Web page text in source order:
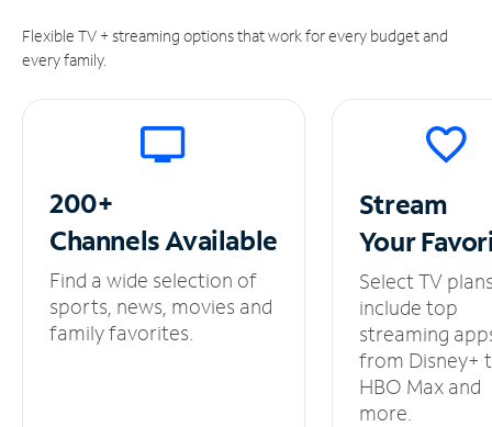
Flexible TV + streaming options that work for every budget and
every family.
200+
ChannelsAvailable
Find a wide selection of
sports, news, movies and
family favorites.
Stream
Your
Select TV
include top
streaming
from Disney+
HBO Max and
more.